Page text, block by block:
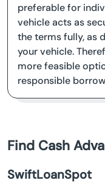
preferable for
vehicle acts as
the terms fully, as
your vehicle.
more feasible
responsible
Find Cash
SwiftLoanSpot